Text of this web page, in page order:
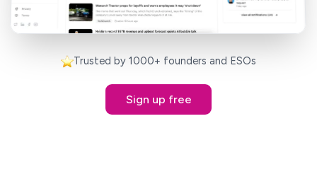
Trusted by 1000+ founders and ESOs
Sign up free